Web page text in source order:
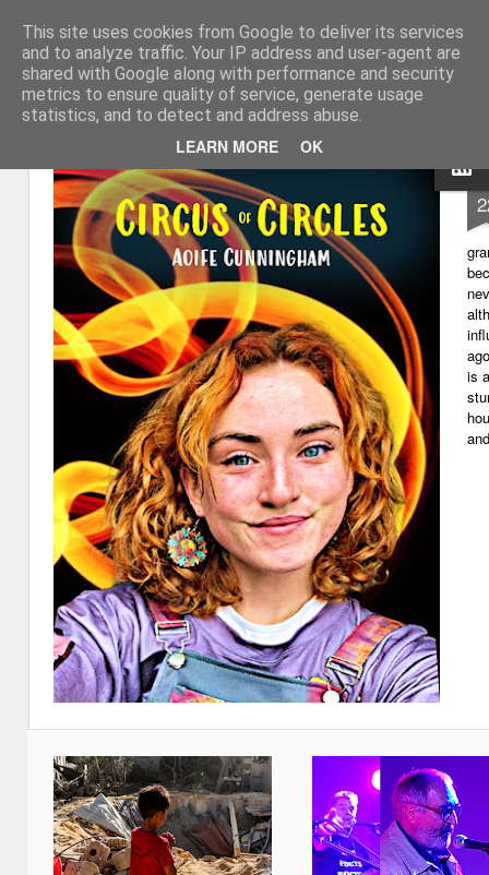
This site uses cookies from Google to deliver its services
and to analyze traffic. Your IP address and user-agent are
shared with Google along with performance and security
metrics to ensure quality of service, generate usage
statistics, and to detect and address abuse.
LEARN MORE OK
Learning with 'e's My thoughts about
Magazine Home
is